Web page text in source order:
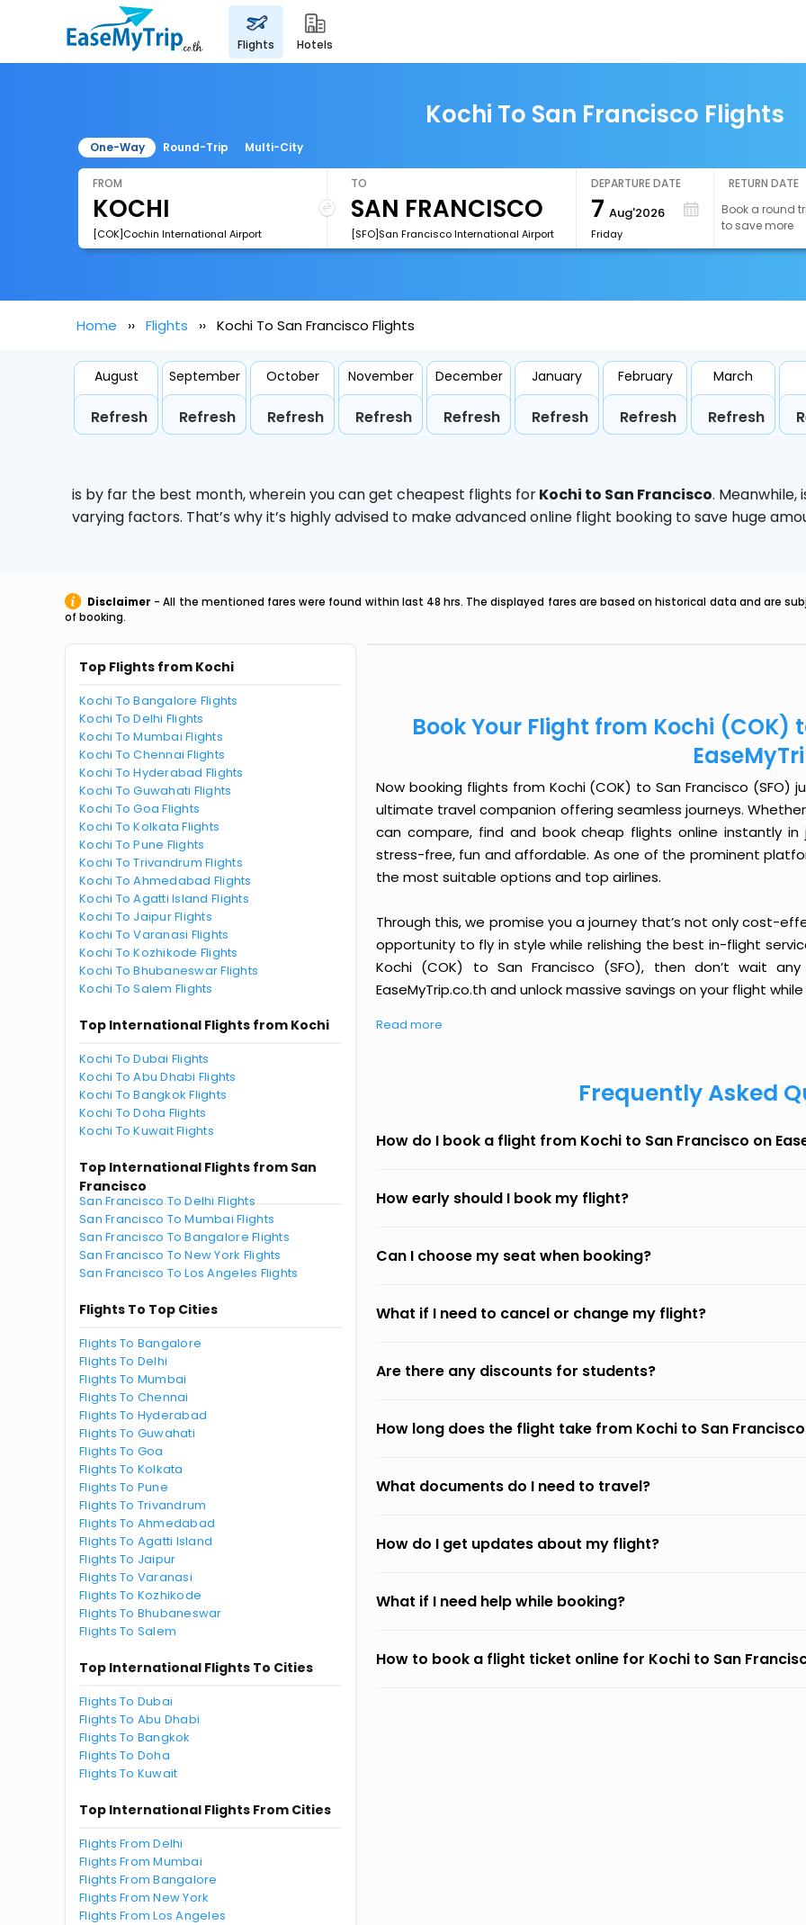
flights hotels
Kochi To San Francisco Flights
One-Way Round-Trip Multi-City
FROM
[COK]Cochin International Airport
TO
[SFO]San Francisco International Airport
DEPARTURE DATE
7 Aug'2026
Friday
RETURN DATE
Book a round
to save more
Home Flights Kochi To San Francisco Flights
August
Refresh
September
Refresh
October
Refresh
November
Refresh
December
Refresh
January
Refresh
February
Refresh
March
Refresh
is by far the best month, wherein you can get cheapest flights forKochi to San Francisco. Meanwhile,
varying factors. That’s why it’s highly advised to make advanced online flight booking to save huge
Disclaimer - All the mentioned fares were found within last 48 hrs. The displayed fares are based on historical data and are
of booking.
Top Flights from Kochi
Kochi To Bangalore Flights
Kochi To Delhi Flights
Kochi To Mumbai Flights
Kochi To Chennai Flights
Kochi To Hyderabad Flights
Kochi To Guwahati Flights
Kochi To Goa Flights
Kochi To Kolkata Flights
Kochi To Pune Flights
Kochi To Trivandrum Flights
Kochi To Ahmedabad Flights
Kochi To Agatti Island Flights
Kochi To Jaipur Flights
Kochi To Varanasi Flights
Kochi To Kozhikode Flights
Kochi To Bhubaneswar Flights
Kochi To Salem Flights
Top International Flights from Kochi
Kochi To Dubai Flights
Kochi To Abu Dhabi Flights
Kochi To Bangkok Flights
Kochi To Doha Flights
Kochi To Kuwait Flights
Top International Flights from San
Francisco
San Francisco To Delhi Flights
San Francisco To Mumbai Flights
San Francisco To Bangalore Flights
San Francisco To New York Flights
San Francisco To Los Angeles Flights
Flights To Top Cities
Flights To Bangalore
Flights To Delhi
Flights To Mumbai
Flights To Chennai
Flights To Hyderabad
Flights To Guwahati
Flights To Goa
Flights To Kolkata
Flights To Pune
Flights To Trivandrum
Flights To Ahmedabad
Flights To Agatti Island
Flights To Jaipur
Flights To Varanasi
Flights To Kozhikode
Flights To Bhubaneswar
Flights To Salem
Top International Flights To Cities
Flights To Dubai
Flights To Abu Dhabi
Flights To Bangkok
Flights To Doha
Flights To Kuwait
Top International Flights From Cities
Flights From Delhi
Flights From Mumbai
Flights From Bangalore
Flights From New York
Flights From Los Angeles
Book Your Flight from Kochi (COK)
Now booking flights from Kochi (COK) to San Francisco (SFO)
ultimate travel companion offering seamless journeys.
can compare, find and book cheap flights online instantly
stress-free, fun and affordable. As one of the prominent
the most suitable options and top airlines.
Through this, we promise you a journey that’s not only cost-
opportunity to fly in style while relishing the best in-flight
Kochi (COK) to San Francisco (SFO), then don’t wait
EaseMyTrip.co.th and unlock massive savings on your flight
Read more
Frequently Asked
How do I book a flight from Kochi to San Francisco on
How early should I book my flight?
Can I choose my seat when booking?
What if I need to cancel or change my flight?
Are there any discounts for students?
How long does the flight take from Kochi to San
What documents do I need to travel?
How do I get updates about my flight?
What if I need help while booking?
How to book a flight ticket online for Kochi to San